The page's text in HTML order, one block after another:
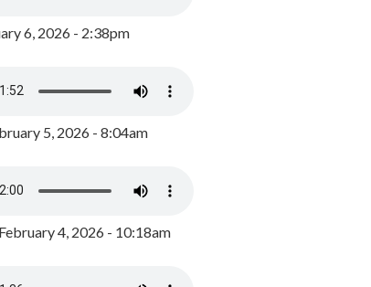
6, 2026 - 2:38pm
5, 2026 - 8:04am
4, 2026 - 10:18am